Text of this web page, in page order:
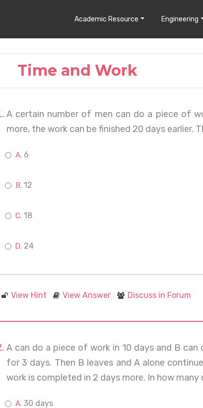
Academic Resource Engineering
Time and Work
A certain number of men can do a piece of
more, the work can be finished 20 days earlier.
6
12
18
24
View Hint View Answer Discuss in Forum
A can do a piece of work in 10 days and B
for 3 days. Then B leaves and A alone
work is completed in 2 days more. In how
30 days